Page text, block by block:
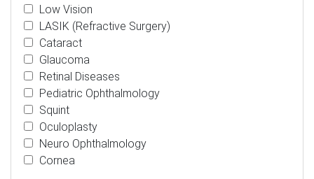
Low Vision
LASIK (Refractive Surgery)
Cataract
Glaucoma
Retinal Diseases
Pediatric Ophthalmology
Squint
Oculoplasty
Neuro Ophthalmology
Cornea